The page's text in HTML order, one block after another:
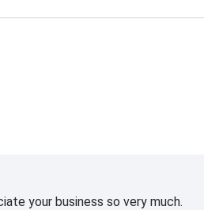
your business so very much.